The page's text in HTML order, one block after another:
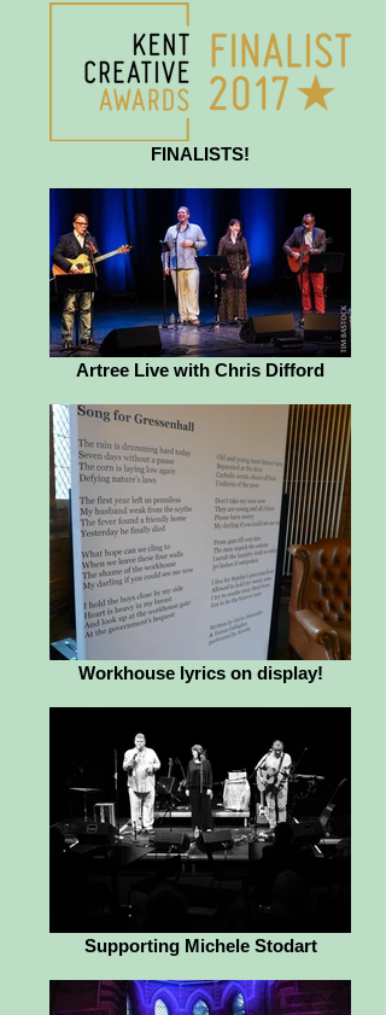
FINALISTS!
Artree Live with Chris Difford
Workhouse lyrics on display!
Supporting Michele Stodart